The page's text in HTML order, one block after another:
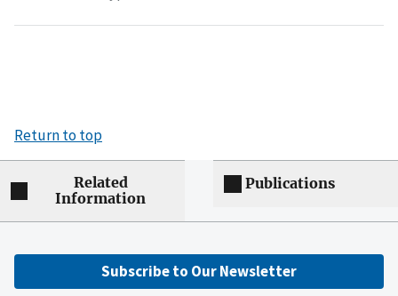
Return to top
Related
Information
Publications
Subscribe to Our Newsletter